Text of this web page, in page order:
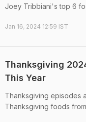
Joey Tribbiani's top 6
Jan 16, 2024 12:59 IST
Thanksgiving
This Year
Thanksgiving episodes
Thanksgiving foods